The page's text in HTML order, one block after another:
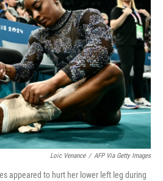
o
o
k
e
r
d
I
n
Loic Venance / AFP Via Getty Images
appeared to hurt her lower left leg during